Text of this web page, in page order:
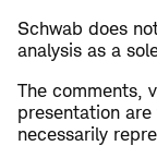
Schwab does
analysis as a
The comments,
presentation
necessarily